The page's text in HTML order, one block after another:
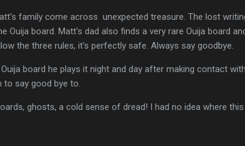
family come across unexpected treasure. The lost
Ouija board. Matt's dad also finds a very rare Ouija board
the three rules, it's perfectly safe. Always say goodbye.
board he plays it night and day after making contact
say good bye to.
ghosts, a cold sense of dread! I had no idea where